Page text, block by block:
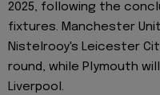
2025, following the
fixtures. Manchester
Nistelrooy's Leicester
round, while Plymouth
Liverpool.